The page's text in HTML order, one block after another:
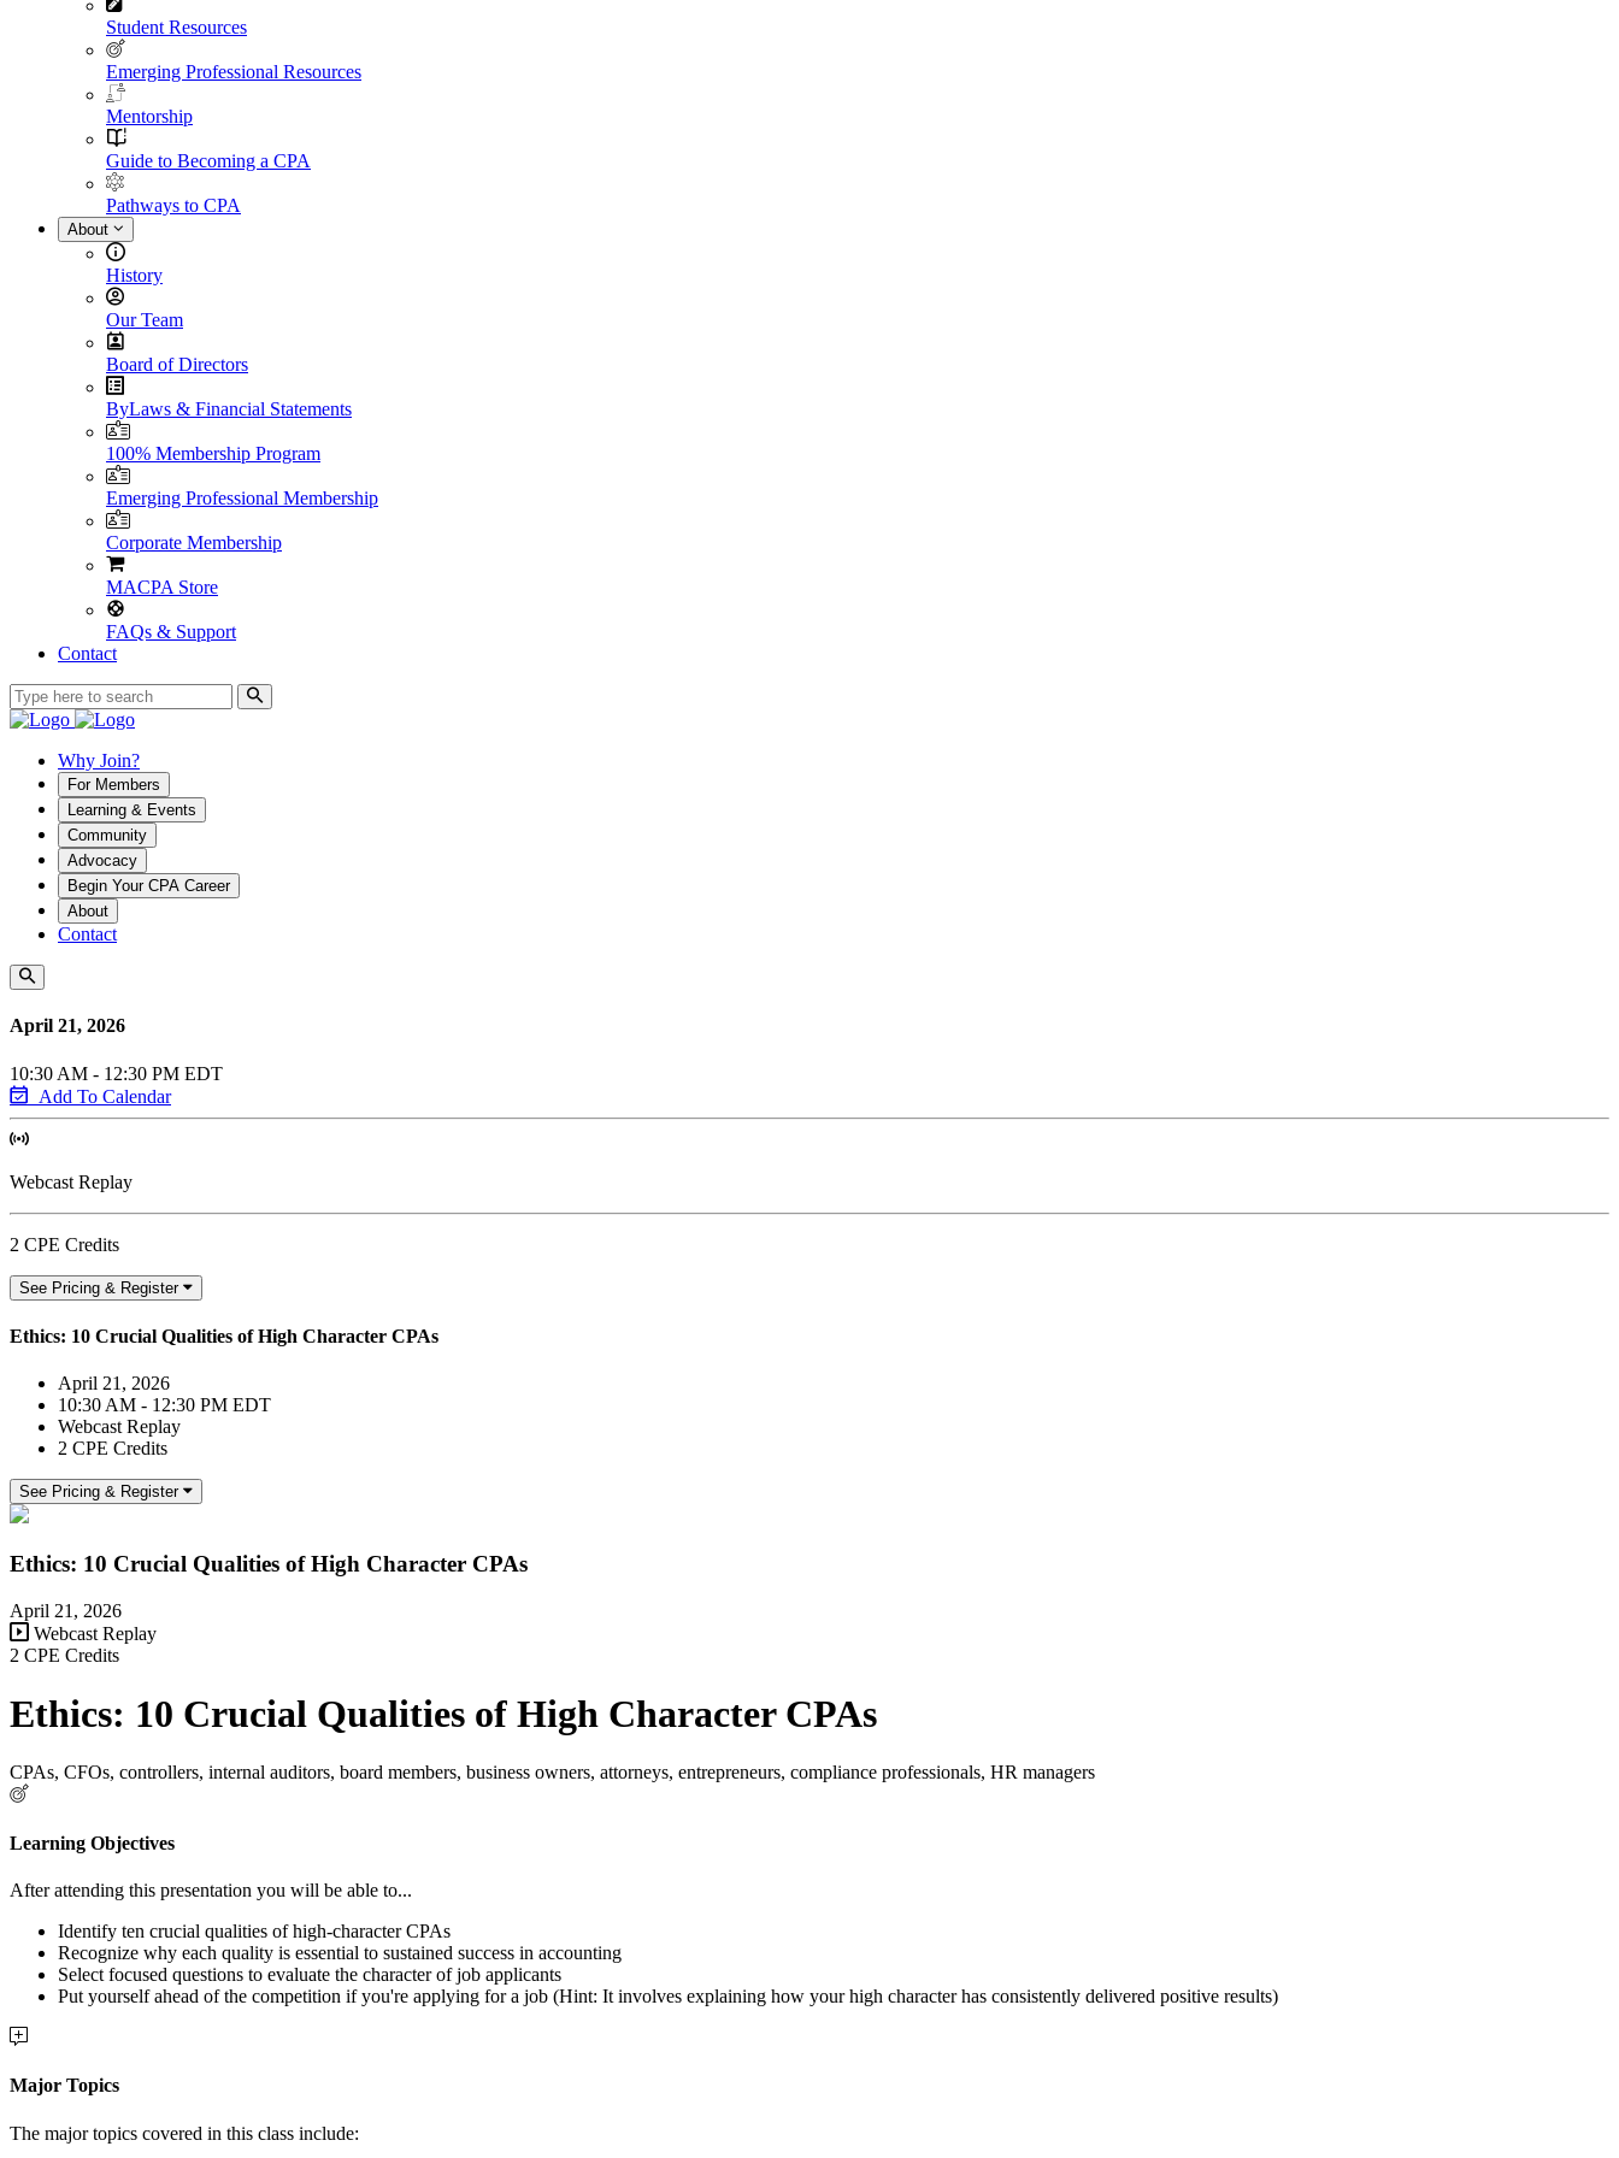
Student Resources
Emerging Professional Resources
Mentorship
Guide to Becoming a CPA
Pathways to CPA
About
History
Our Team
Board of Directors
ByLaws & Financial Statements
100% Membership Program
Emerging Professional Membership
Corporate Membership
MACPA Store
FAQs & Support
Contact
Why Join?
For Members
Learning & Events
Community
Advocacy
Begin Your CPA Career
About
Contact
April 21, 2026
10:30 AM - 12:30 PM EDT
Add To Calendar
Webcast Replay
2 CPE Credits
See Pricing & Register
Ethics: 10 Crucial Qualities of High Character CPAs
April 21, 2026
10:30 AM - 12:30 PM EDT
Webcast Replay
2 CPE Credits
See Pricing & Register
Ethics: 10 Crucial Qualities of High Character CPAs
April 21, 2026
Webcast Replay
2 CPE Credits
Ethics: 10 Crucial Qualities of High Character CPAs
CPAs, CFOs, controllers, internal auditors, board members, business owners, attorneys, entrepreneurs, compliance professionals, HR managers
Learning Objectives
After attending this presentation you will be able to...
Identify ten crucial qualities of high-character CPAs
Recognize why each quality is essential to sustained success in accounting
Select focused questions to evaluate the character of job applicants
Put yourself ahead of the competition if you're applying for a job (Hint: It involves explaining how your high character has consistently delivered positive results)
Major Topics
The major topics covered in this class include: